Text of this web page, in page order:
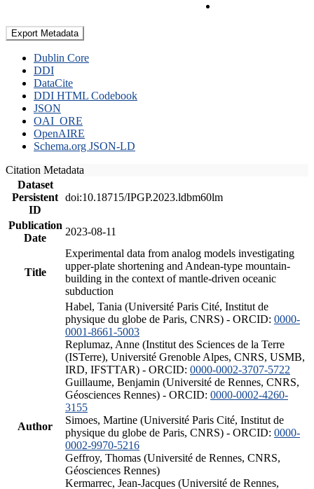
Export Metadata
Dublin Core
DDI
DataCite
DDI HTML Codebook
JSON
OAI_ORE
OpenAIRE
Schema.org JSON-LD
Citation Metadata
Dataset
Persistent
ID
doi:10.18715/IPGP.2023.ldbm60lm
Publication
Date
2023-08-11
Title
Experimental data from analog models investigating
upper-plate shortening and Andean-type mountain-
building in the context of mantle-driven oceanic
subduction
Author
Habel, Tania (Université Paris Cité, Institut de
physique du globe de Paris, CNRS) - ORCID: 0000-
0001-8661-5003
Replumaz, Anne (Institut des Sciences de la Terre
(ISTerre), Université Grenoble Alpes, CNRS, USMB,
IRD, IFSTTAR) - ORCID: 0000-0002-3707-5722
Guillaume, Benjamin (Université de Rennes, CNRS,
Géosciences Rennes) - ORCID: 0000-0002-4260-
3155
Simoes, Martine (Université Paris Cité, Institut de
physique du globe de Paris, CNRS) - ORCID: 0000-
0002-9970-5216
Geffroy, Thomas (Université de Rennes, CNRS,
Géosciences Rennes)
Kermarrec, Jean-Jacques (Université de Rennes,